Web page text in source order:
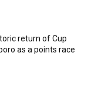
return of Cup
as a points race